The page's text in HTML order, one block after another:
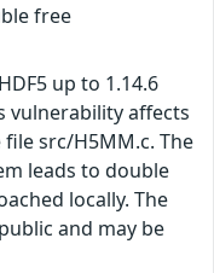
free
up to 1.14.6
vulnerability affects
src/H5MM.c. The
leads to double
locally. The
and may be